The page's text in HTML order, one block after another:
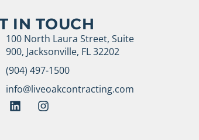
IN TOUCH
100 North Laura Street, Suite
900, Jacksonville, FL 32202
(904) 497-1500
info@liveoakcontracting.com